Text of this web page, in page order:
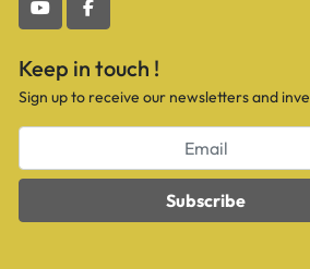
youtubefacebook
Keep in touch !
Sign up to receive our newsletters and
Subscribe